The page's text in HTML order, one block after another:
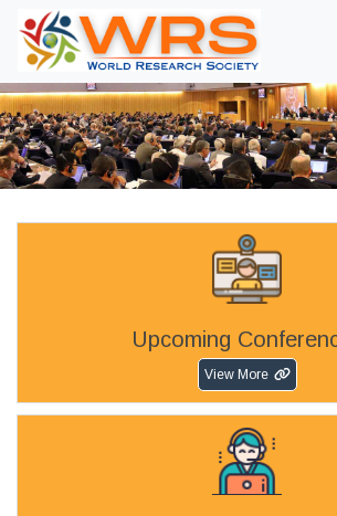
Upcoming
View More